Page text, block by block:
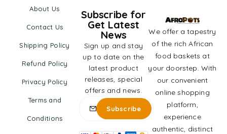
About Us
Contact Us
Shipping Policy
Refund Policy
Privacy Policy
Terms and
Conditions
We offer a tapestry
of the rich African
food baskets at
your doorstep. With
our convenient
online shopping
platform,
experience
authentic, distinct
Subscribe for
Get Latest
News
Sign up and stay
up to date on the
latest product
releases, special
offers and news.